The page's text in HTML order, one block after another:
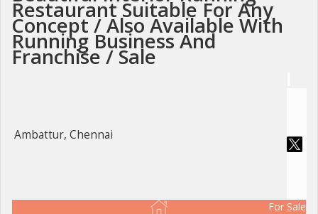
Restaurant Suitable For Any
Concept / Also Available With
Running Business And
Franchise / Sale
Ambattur, Chennai
For Sale